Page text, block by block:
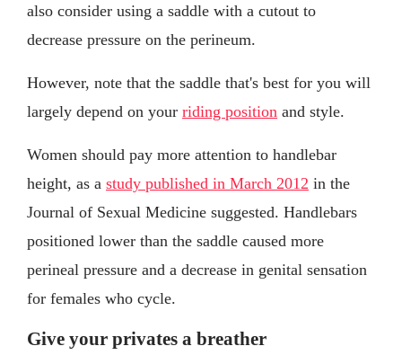
also consider using a saddle with a cutout to
decrease pressure on the perineum.
However, note that the saddle that's best for you will
largely depend on your riding position and style.
Women should pay more attention to handlebar
height, as a study published in March 2012 in the
Journal of Sexual Medicine suggested. Handlebars
positioned lower than the saddle caused more
perineal pressure and a decrease in genital sensation
for females who cycle.
Give your privates a breather